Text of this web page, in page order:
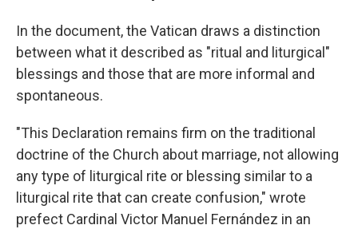
In the document, the Vatican draws a distinction
between what it described as "ritual and liturgical"
blessings and those that are more informal and
spontaneous.
"This Declaration remains firm on the traditional
doctrine of the Church about marriage, not allowing
any type of liturgical rite or blessing similar to a
liturgical rite that can create confusion," wrote
prefect Cardinal Victor Manuel Fernández in an